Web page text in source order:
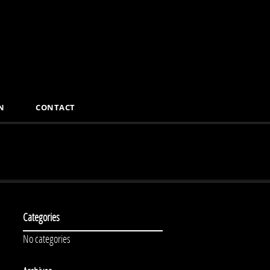
CONTACT
Categories
No categories